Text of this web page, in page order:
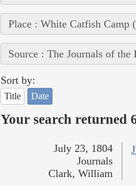
Place : White Catfish Camp
Source : The Journals of
Sort by:
Title Date
Your search returned
July 23, 1804
Journals
Clark, William